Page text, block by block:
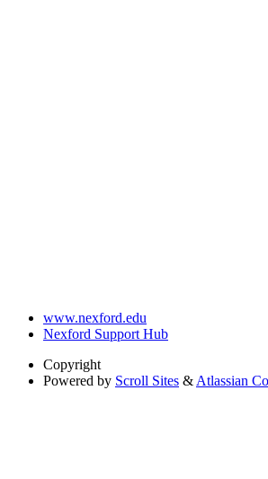
www.nexford.edu
Nexford Support Hub
Copyright
Powered by Scroll Sites &Atlassian